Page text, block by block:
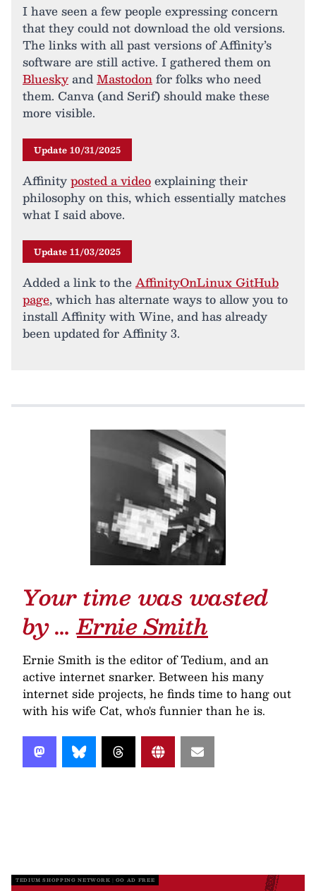
I have seen a few people expressing concern
that they could not download the old versions.
The links with all past versions of Affinity’s
software are still active. I gathered them on
BlueskyandMastodonfor folks who need
them. Canva (and Serif) should make these
more visible.
Update 10/31/2025
Affinityposted a videoexplaining their
philosophy on this, which essentially matches
what I said above.
Update 11/03/2025
Added a link to theAffinityOnLinux GitHub
page, which has alternate ways to allow you to
install Affinity with Wine, and has already
been updated for Affinity 3.
Your time was wasted
by …Ernie Smith
Ernie Smith is the editor of Tedium, and an
active internet snarker. Between his many
internet side projects, he finds time to hang out
with his wife Cat, who's funnier than he is.